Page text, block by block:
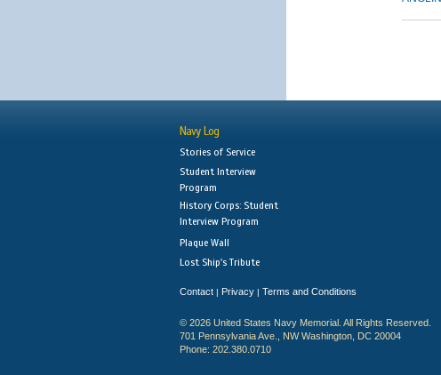
Navy Log
Stories of Service
Student Interview
Program
History Corps: Student
Interview Program
Plaque Wall
Lost Ship's Tribute
Contact | Privacy | Terms and Conditions
© 2026 United States Navy Memorial. All Rights Reserved.
701 Pennsylvania Ave., NW Washington, DC 20004
Phone: 202.380.0710